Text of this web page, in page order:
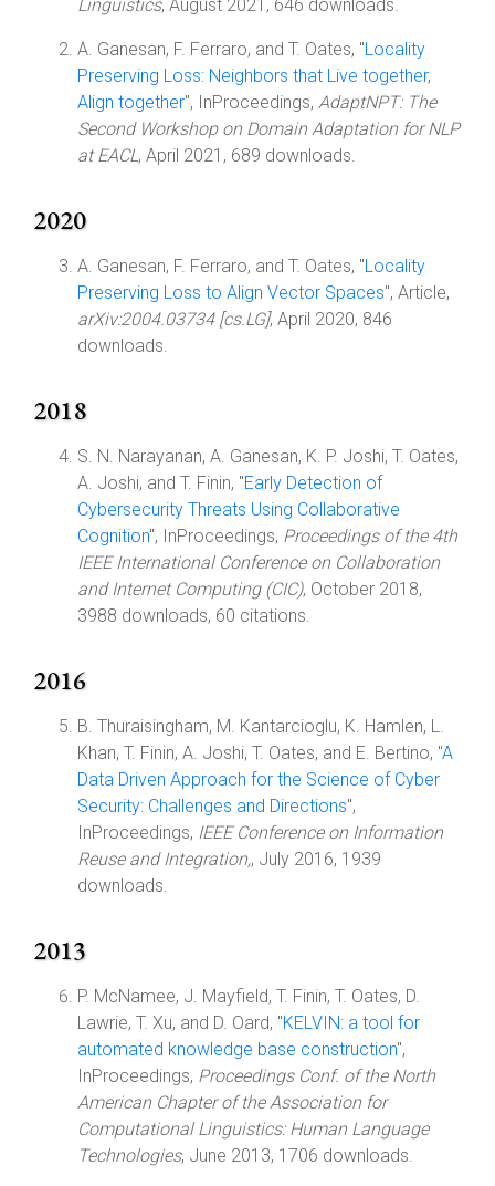
Linguistics, August 2021, 646 downloads.
A. Ganesan, F. Ferraro, and T. Oates, "Locality
Preserving Loss: Neighbors that Live together,
Align together", InProceedings, AdaptNPT: The
Second Workshop on Domain Adaptation for NLP
at EACL, April 2021, 689 downloads.
2020
A. Ganesan, F. Ferraro, and T. Oates, "Locality
Preserving Loss to Align Vector Spaces", Article,
arXiv:2004.03734 [cs.LG], April 2020, 846
downloads.
2018
S. N. Narayanan, A. Ganesan, K. P. Joshi, T. Oates,
A. Joshi, and T. Finin, "Early Detection of
Cybersecurity Threats Using Collaborative
Cognition", InProceedings, Proceedings of the 4th
IEEE International Conference on Collaboration
and Internet Computing (CIC), October 2018,
3988 downloads, 60 citations.
2016
B. Thuraisingham, M. Kantarcioglu, K. Hamlen, L.
Khan, T. Finin, A. Joshi, T. Oates, and E. Bertino, "A
Data Driven Approach for the Science of Cyber
Security: Challenges and Directions",
InProceedings, IEEE Conference on Information
Reuse and Integration,, July 2016, 1939
downloads.
2013
P. McNamee, J. Mayfield, T. Finin, T. Oates, D.
Lawrie, T. Xu, and D. Oard, "KELVIN: a tool for
automated knowledge base construction",
InProceedings, Proceedings Conf. of the North
American Chapter of the Association for
Computational Linguistics: Human Language
Technologies, June 2013, 1706 downloads.